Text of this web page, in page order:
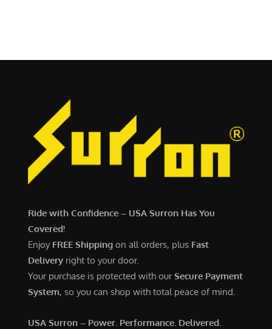
Ride with Confidence – USA Surron Has You
Covered!
Enjoy FREE Shipping on all orders, plus Fast
Delivery right to your door.
Your purchase is protected with ourSecure Payment
System, so you can shop with total peace of mind.
USA Surron – Power. Performance. Delivered.